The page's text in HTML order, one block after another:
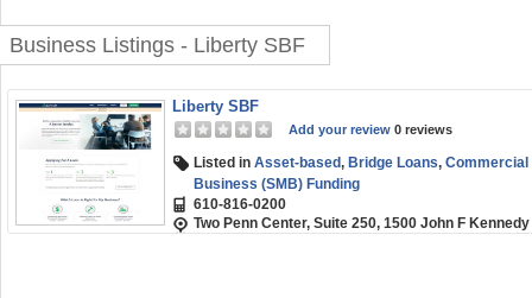
Business Listings - Liberty SBF
Liberty SBF
Add your review 0 reviews
Listed in Asset-based, Bridge Loans, Commercial
Business (SMB) Funding
610-816-0200
Two Penn Center, Suite 250, 1500 John F